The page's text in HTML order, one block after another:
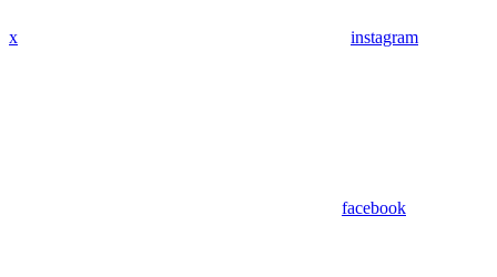
x instagram
facebook